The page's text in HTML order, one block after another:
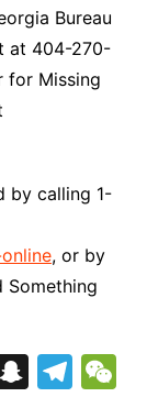
Bureau
at 404-270-
for Missing
by calling 1-
, or by
Something
S T